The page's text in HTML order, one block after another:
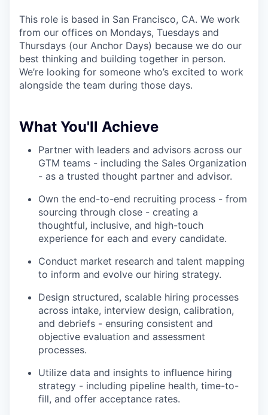
This role is based in San Francisco, CA. We work
from our offices on Mondays, Tuesdays and
Thursdays (our Anchor Days) because we do our
best thinking and building together in person.
We’re looking for someone who’s excited to work
alongside the team during those days.
What You'll Achieve
Partner with leaders and advisors across our
GTM teams - including the Sales Organization
- as a trusted thought partner and advisor.
Own the end-to-end recruiting process - from
sourcing through close - creating a
thoughtful, inclusive, and high-touch
experience for each and every candidate.
Conduct market research and talent mapping
to inform and evolve our hiring strategy.
Design structured, scalable hiring processes
across intake, interview design, calibration,
and debriefs - ensuring consistent and
objective evaluation and assessment
processes.
Utilize data and insights to influence hiring
strategy - including pipeline health, time-to-
fill, and offer acceptance rates.